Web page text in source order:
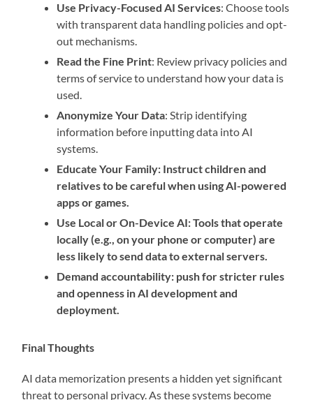
Use Privacy-Focused AI Services: Choose tools
with transparent data handling policies and opt-
out mechanisms.
Read the Fine Print: Review privacy policies and
terms of service to understand how your data is
used.
Anonymize Your Data: Strip identifying
information before inputting data into AI
systems.
Educate Your Family: Instruct children and
relatives to be careful when using AI-powered
apps or games.
Use Local or On-Device AI: Tools that operate
locally (e.g., on your phone or computer) are
less likely to send data to external servers.
Demand accountability: push for stricter rules
and openness in AI development and
deployment.
Final Thoughts
AI data memorization presents a hidden yet significant
threat to personal privacy. As these systems become